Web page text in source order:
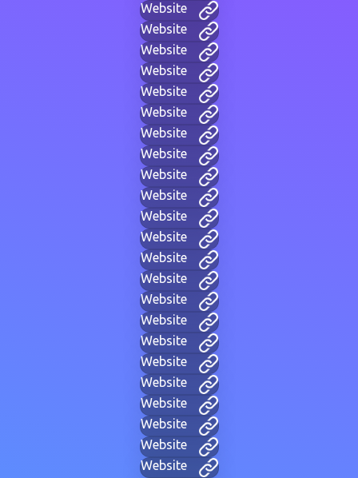
Website
Website
Website
Website
Website
Website
Website
Website
Website
Website
Website
Website
Website
Website
Website
Website
Website
Website
Website
Website
Website
Website
Website